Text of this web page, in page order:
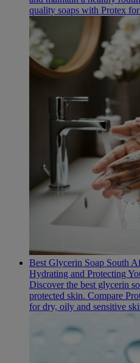
quality soaps with Protex
Best Glycerin Soap South
Hydrating and Protecting
Discover the best glycerin
protected skin. Compare
for dry, oily and sensitive